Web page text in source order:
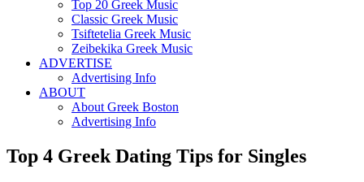
Top 20 Greek Music
Classic Greek Music
Tsiftetelia Greek Music
Zeibekika Greek Music
ADVERTISE
Advertising Info
ABOUT
About Greek Boston
Advertising Info
Top 4 Greek Dating Tips for Singles